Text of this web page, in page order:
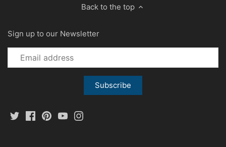
Back to the top
Sign up to our Newsletter